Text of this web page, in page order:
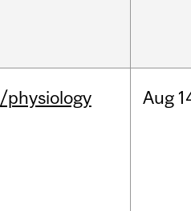
/physiology Aug